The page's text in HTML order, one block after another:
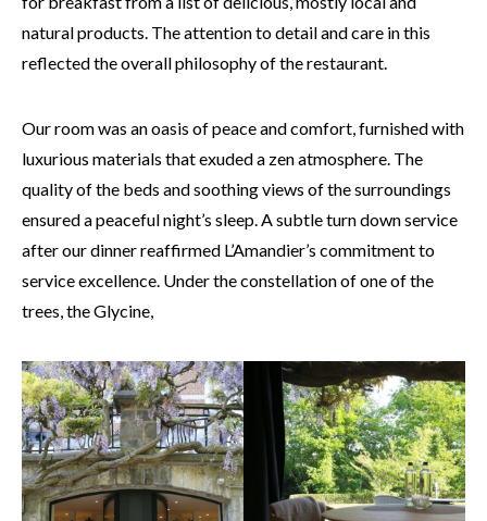
natural products. The attention to detail and care in this
reflected the overall philosophy of the restaurant.
Our room was an oasis of peace and comfort, furnished with
luxurious materials that exuded a zen atmosphere. The
quality of the beds and soothing views of the surroundings
ensured a peaceful night’s sleep. A subtle turn down service
after our dinner reaffirmed L’Amandier’s commitment to
service excellence. Under the constellation of one of the
trees, the Glycine,